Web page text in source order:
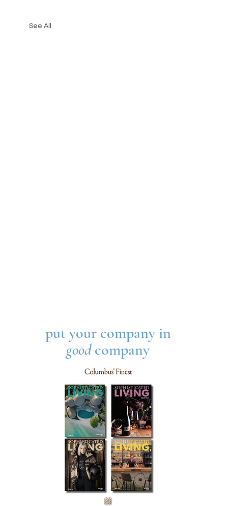
See All
put your company in
goodcompany